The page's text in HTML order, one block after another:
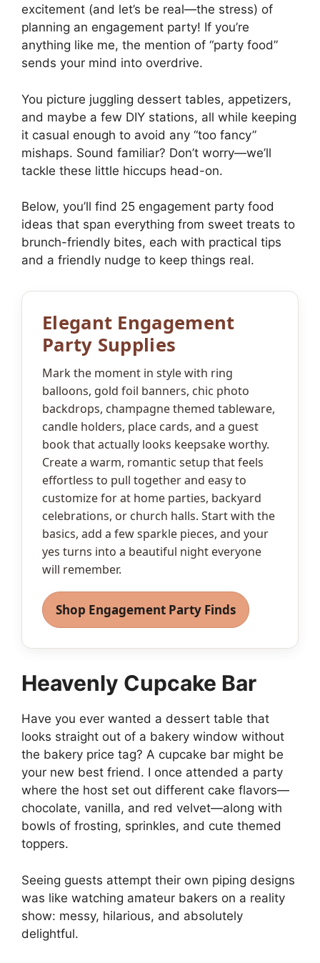
excitement (and let’s be real—the stress) of
planning an engagement party! If you’re
anything like me, the mention of “party food”
sends your mind into overdrive.
You picture juggling dessert tables, appetizers,
and maybe a few DIY stations, all while keeping
it casual enough to avoid any “too fancy”
mishaps. Sound familiar? Don’t worry—we’ll
tackle these little hiccups head-on.
Below, you’ll find 25 engagement party food
ideas that span everything from sweet treats to
brunch-friendly bites, each with practical tips
and a friendly nudge to keep things real.
Elegant Engagement
Party Supplies
Mark the moment in style with ring
balloons, gold foil banners, chic photo
backdrops, champagne themed tableware,
candle holders, place cards, and a guest
book that actually looks keepsake worthy.
Create a warm, romantic setup that feels
effortless to pull together and easy to
customize for at home parties, backyard
celebrations, or church halls. Start with the
basics, add a few sparkle pieces, and your
yes turns into a beautiful night everyone
will remember.
Shop Engagement Party Finds
Heavenly Cupcake Bar
Have you ever wanted a dessert table that
looks straight out of a bakery window without
the bakery price tag? A cupcake bar might be
your new best friend. I once attended a party
where the host set out different cake flavors—
chocolate, vanilla, and red velvet—along with
bowls of frosting, sprinkles, and cute themed
toppers.
Seeing guests attempt their own piping designs
was like watching amateur bakers on a reality
show: messy, hilarious, and absolutely
delightful.